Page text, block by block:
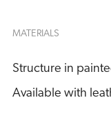
MATERIALS
Structure in
Available with